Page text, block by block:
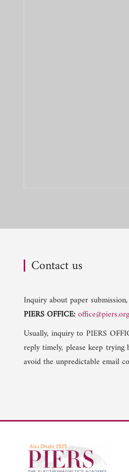
Contact us
Inquiry about paper
PIERS OFFICE:office@piers.org
Usually, inquiry to PIERS
reply timely, please keep
avoid the unpredictable email